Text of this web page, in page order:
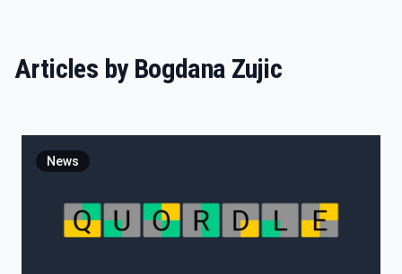
Articles by Bogdana Zujic
News